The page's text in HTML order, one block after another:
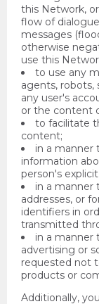
this Network,
flow of
messages
otherwise
use this
to use any
agents, robots,
any user's
or the content
to facilitate
content;
in a manner
information
person's
in a manner
addresses, or
identifiers in
transmitted
in a manner
advertising or
requested not
products or
Additionally,